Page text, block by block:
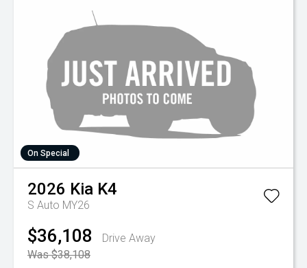
On Special
2026 Kia K4
S Auto MY26
$36,108
Drive Away
Was $38,108